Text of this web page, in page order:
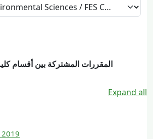
المقررات المشتركة بين أقسام كلية
Expand all